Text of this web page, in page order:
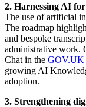
2. Harnessing AI
The use of artificial
The roadmap
and bespoke
administrative work.
Chat in the GOV.UK
growing AI
adoption.
3. Strengthening